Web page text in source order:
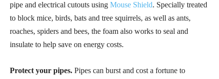
pipe and electrical cutouts using Mouse Shield. Specially treated
to block mice, birds, bats and tree squirrels, as well as ants,
roaches, spiders and bees, the foam also works to seal and
insulate to help save on energy costs.
Protect your pipes. Pipes can burst and cost a fortune to